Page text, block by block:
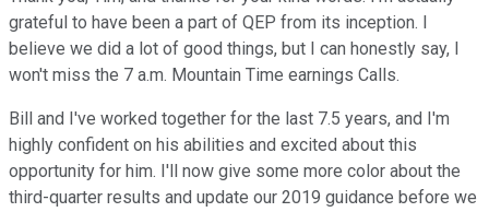
grateful to have been a part of QEP from its inception. I
believe we did a lot of good things, but I can honestly say, I
won't miss the 7 a.m. Mountain Time earnings Calls.
Bill and I've worked together for the last 7.5 years, and I'm
highly confident on his abilities and excited about this
opportunity for him. I'll now give some more color about the
third-quarter results and update our 2019 guidance before we